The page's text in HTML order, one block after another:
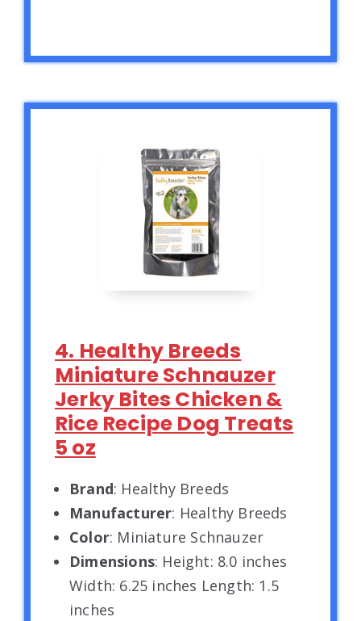
4. Healthy Breeds
Miniature Schnauzer
Jerky Bites Chicken &
Rice Recipe Dog Treats
5 oz
Brand: Healthy Breeds
Manufacturer: Healthy Breeds
Color: Miniature Schnauzer
Dimensions: Height: 8.0 inches
Width: 6.25 inches Length: 1.5
inches